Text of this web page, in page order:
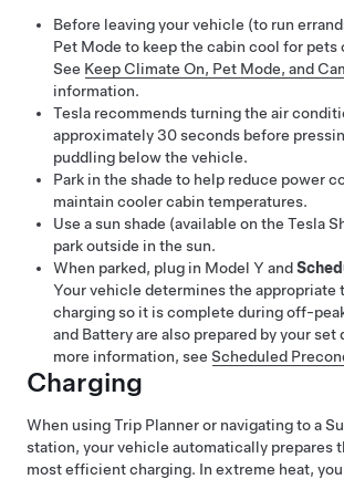
Before leaving your vehicle (to run
Pet Mode to keep the cabin cool for pets
See Keep Climate On, Pet Mode, and
information.
Tesla recommends turning the air
approximately 30 seconds before
puddling below the vehicle.
Park in the shade to help reduce power
maintain cooler cabin temperatures.
Use a sun shade (available on the Tesla
park outside in the sun.
When parked, plug in Model Y and
Your vehicle determines the appropriate
charging so it is complete during off-
and Battery are also prepared by your
more information, see Scheduled
Charging
When using Trip Planner or navigating to a
station, your vehicle automatically prepares
most efficient charging. In extreme heat, you